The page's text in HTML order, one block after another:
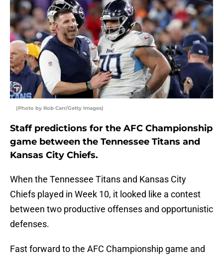
(Photo by Rob Carr/Getty Images)
Staff predictions for the AFC Championship
game between the Tennessee Titans and
Kansas City Chiefs.
When the Tennessee Titans and Kansas City
Chiefs played in Week 10, it looked like a contest
between two productive offenses and opportunistic
defenses.
Fast forward to the AFC Championship game and